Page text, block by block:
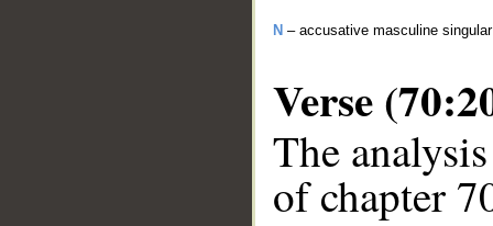
N – accusative masculine
Verse
The
of chapter